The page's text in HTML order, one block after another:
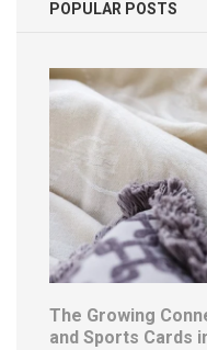
POPULAR POSTS
The Growing
and Sports Cards